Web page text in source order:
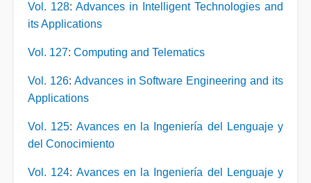
Vol. 128: Advances in Intelligent Technologies and
its Applications
Vol. 127: Computing and Telematics
Vol. 126: Advances in Software Engineering and its
Applications
Vol. 125: Avances en la Ingeniería del Lenguaje y
del Conocimiento
Vol. 124: Avances en la Ingeniería del Lenguaje y